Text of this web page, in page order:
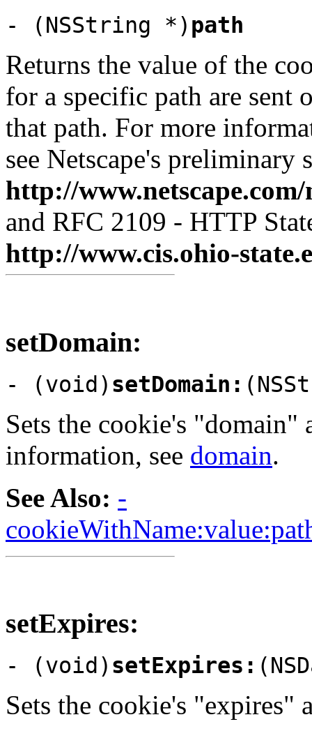
- (NSString *) path
Returns the value of the
for a specific path are sent
that path. For more
see Netscape's preliminary
http://
and RFC 2109 - HTTP
http://www.cis.ohio-
setDomain:
- (void) setDomain:
Sets the cookie's
information, see domain.
See Also: -
setExpires:
- (void) setExpires:
Sets the cookie's "expires"